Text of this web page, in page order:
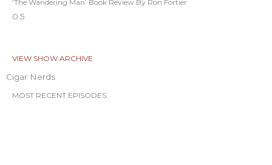
‘The Wandering Man’ Book Review By Ron Fortier
VIEW SHOW ARCHIVE
Cigar Nerds
MOST RECENT EPISODES